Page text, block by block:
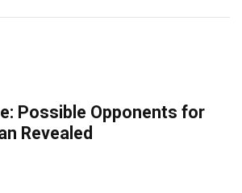
Possible Opponents for
Revealed